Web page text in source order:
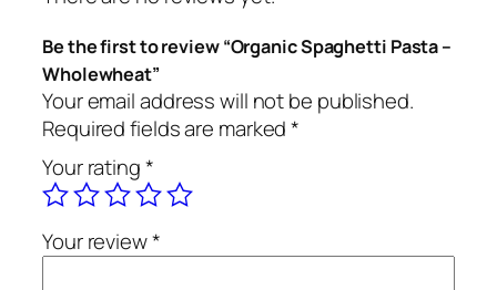
a
g
h
e
t
i
P
a
s
Be the first to review “Organic Spaghetti Pasta –
Wholewheat”
Your email address will not be published.
Required fields are marked*
Your rating*
Your review*